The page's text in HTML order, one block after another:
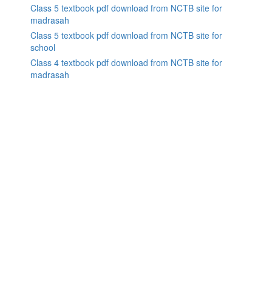
Class 5 textbook pdf download from NCTB site for
madrasah
Class 5 textbook pdf download from NCTB site for
school
Class 4 textbook pdf download from NCTB site for
madrasah